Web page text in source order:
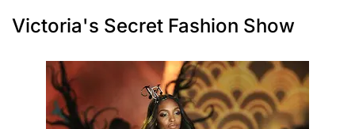
Victoria's Secret Fashion Show